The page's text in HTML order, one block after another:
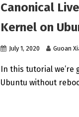
Canonical
Kernel on
July 1, 2020 Guoan
In this tutorial we’re
Ubuntu without